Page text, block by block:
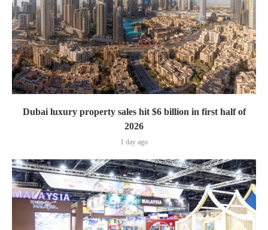
Dubai luxury property sales hit $6 billion in first half of
2026
1 day ago